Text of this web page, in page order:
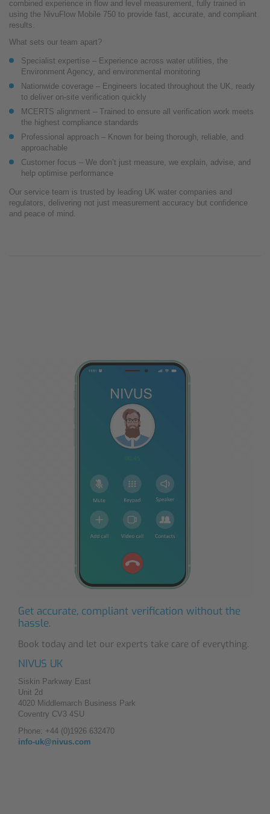
combined experience in flow and level measurement, fully trained in
using the NivuFlow Mobile 750 to provide fast, accurate, and compliant
results.
What sets our team apart?
Specialist expertise – Experience across water utilities, the
Environment Agency, and environmental monitoring
Nationwide coverage – Engineers located throughout the UK, ready
to deliver on-site verification quickly
MCERTS alignment – Trained to ensure all verification work meets
the highest compliance standards
Professional approach – Known for being thorough, reliable, and
approachable
Customer focus – We don’t just measure, we explain, advise, and
help optimise performance
Our service team is trusted by leading UK water companies and
regulators, delivering not just measurement accuracy but confidence
and peace of mind.
Get accurate, compliant verification without the
hassle.
Book today and let our experts take care of everything.
NIVUS UK
Siskin Parkway East
Unit 2d
4020 Middlemarch Business Park
Coventry CV3 4SU
Phone: +44 (0)1926 632470
info-uk@nivus.com